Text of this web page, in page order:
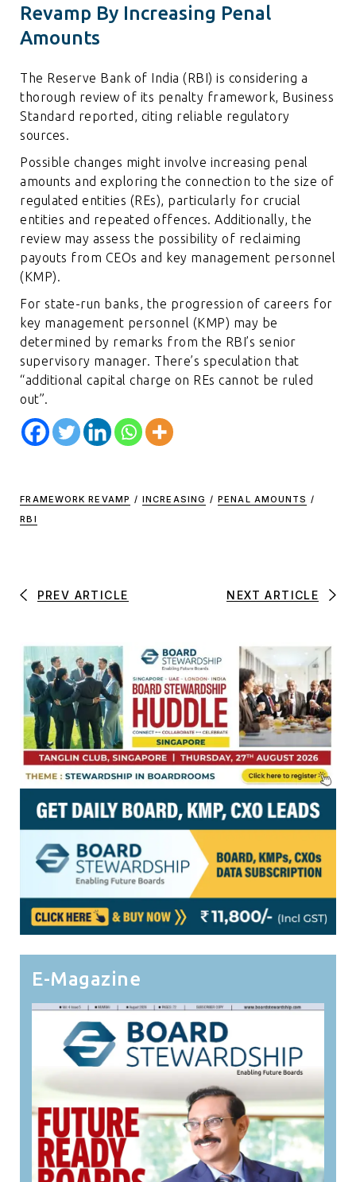
Revamp By Increasing Penal
Amounts
The Reserve Bank of India (RBI) is considering a
thorough review of its penalty framework, Business
Standard reported, citing reliable regulatory
sources.
Possible changes might involve increasing penal
amounts and exploring the connection to the size of
regulated entities (REs), particularly for crucial
entities and repeated offences. Additionally, the
review may assess the possibility of reclaiming
payouts from CEOs and key management personnel
(KMP).
For state-run banks, the progression of careers for
key management personnel (KMP) may be
determined by remarks from the RBI’s senior
supervisory manager. There’s speculation that
“additional capital charge on REs cannot be ruled
out”.
FRAMEWORK REVAMP / INCREASING / PENAL AMOUNTS /
RBI
PREV ARTICLE NEXT ARTICLE
E-Magazine